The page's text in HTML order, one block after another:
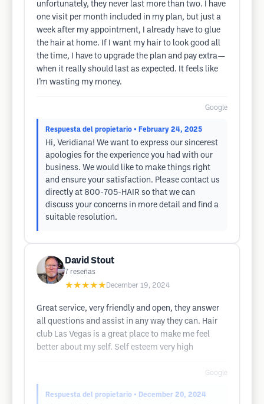
unfortunately, they never last more than two. I have
one visit per month included in my plan, but just a
week after my appointment, I already have to glue
the hair at home. If I want my hair to look good all
the time, I have to upgrade the plan and pay extra—
when it really should last as expected. It feels like
I’m wasting my money.
Google
Respuesta del propietario • February 24, 2025
Hi, Veridiana! We want to express our sincerest
apologies for the experience you had with our
business. We would like to make things right
and ensure your satisfaction. Please contact us
directly at 800-705-HAIR so that we can
discuss your concerns in more detail and find a
suitable resolution.
David Stout
7 reseñas
★★★★★ December 19, 2024
Great service, very friendly and open, they answer
all questions and assist in any way they can. Hair
club Las Vegas is a great place to make me feel
better about my self. Self esteem very high
Google
Respuesta del propietario • December 20, 2024